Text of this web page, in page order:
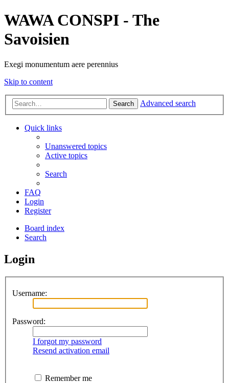
WAWA CONSPI - The
Savoisien
Exegi monumentum aere perennius
Skip to content
Search Advanced search
Quick links
Unanswered topics
Active topics
Search
FAQ
Login
Register
Board index
Search
Login
Username:
Password:
I forgot my password
Resend activation email
Remember me